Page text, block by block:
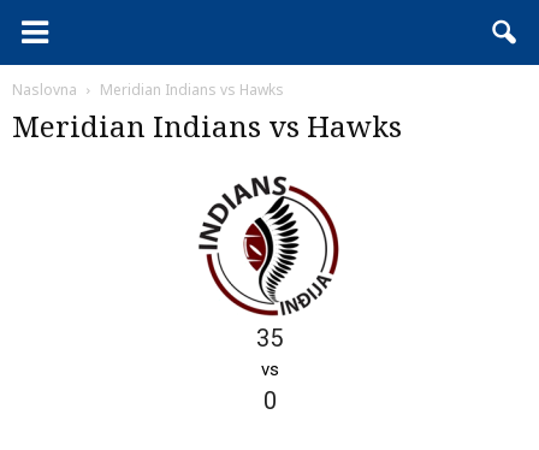
Naslovna Meridian Indians vs Hawks
Meridian Indians vs Hawks
35
vs
0